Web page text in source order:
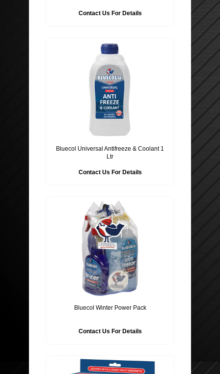
Contact Us For Details
Bluecol Universal Antifreeze & Coolant 1
Ltr
Contact Us For Details
Bluecol Winter Power Pack
Contact Us For Details